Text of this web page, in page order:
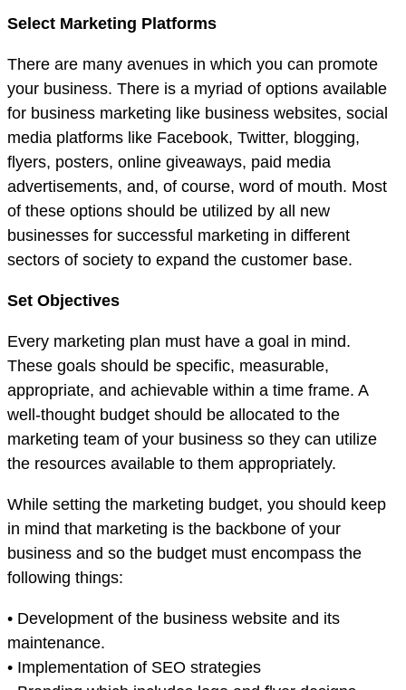
Select Marketing Platforms
There are many avenues in which you can promote
your business. There is a myriad of options available
for business marketing like business websites, social
media platforms like Facebook, Twitter, blogging,
flyers, posters, online giveaways, paid media
advertisements, and, of course, word of mouth. Most
of these options should be utilized by all new
businesses for successful marketing in different
sectors of society to expand the customer base.
Set Objectives
Every marketing plan must have a goal in mind.
These goals should be specific, measurable,
appropriate, and achievable within a time frame. A
well-thought budget should be allocated to the
marketing team of your business so they can utilize
the resources available to them appropriately.
While setting the marketing budget, you should keep
in mind that marketing is the backbone of your
business and so the budget must encompass the
following things:
• Development of the business website and its
maintenance.
• Implementation of SEO strategies